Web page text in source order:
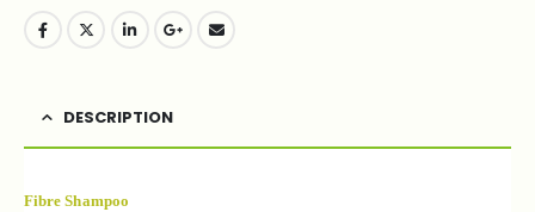
DESCRIPTION
Fibre Shampoo